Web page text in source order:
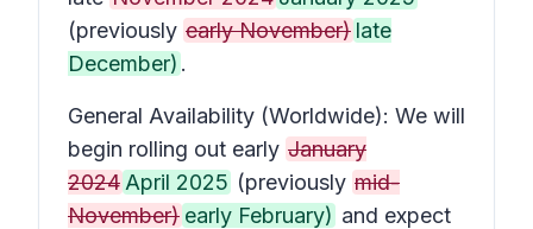
(previously early November) late
December) .
General Availability (Worldwide): We will
begin rolling out early January
2024 April 2025 (previously mid-
November) early February) and expect